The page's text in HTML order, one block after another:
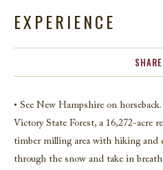
EXPERIENCE
SHARE
• See New Hampshire on
Victory State Forest, a 16,272-acre
timber milling area with hiking and
through the snow and take in